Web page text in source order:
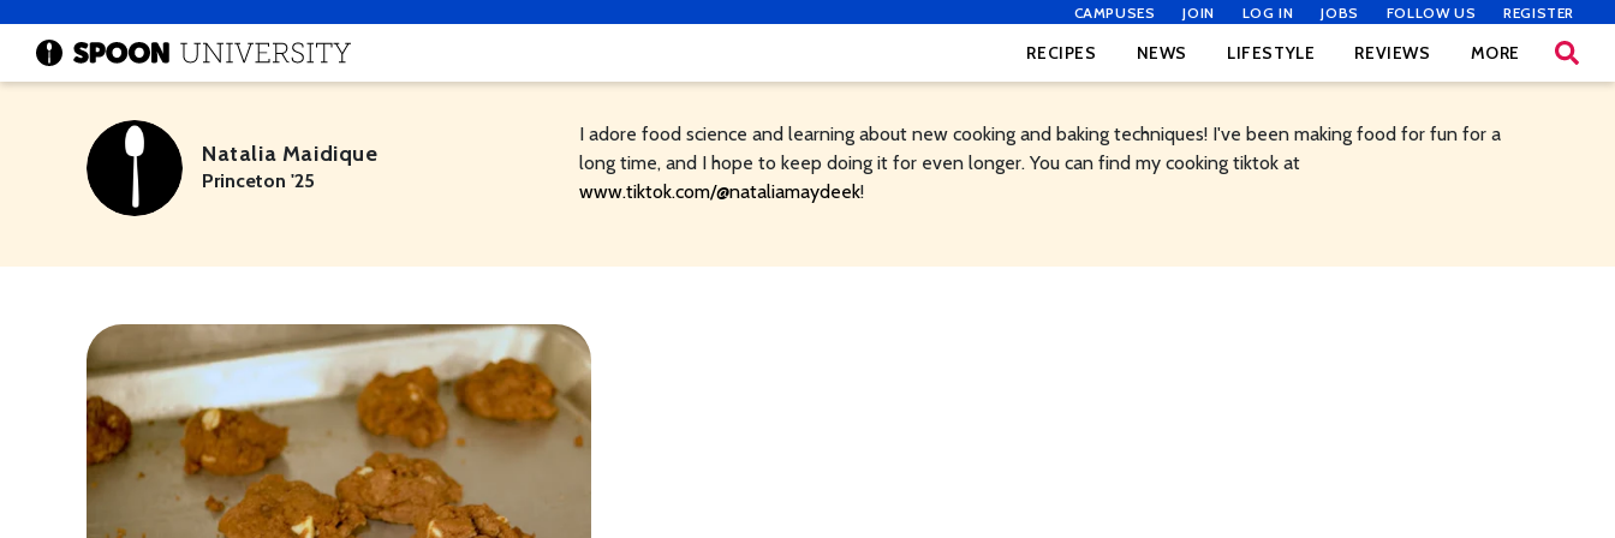
CAMPUSES JOIN LOG IN JOBS FOLLOW US REGISTER
RECIPES NEWS LIFESTYLE REVIEWS MORE
Natalia Maidique
Princeton '25
I adore food science and learning about new cooking and baking techniques! I've been making food for fun for a
long time, and I hope to keep doing it for even longer. You can find my cooking tiktok at
www.tiktok.com/@nataliamaydeek!